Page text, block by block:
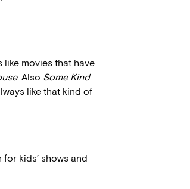
like movies that have
. Also Some Kind
like that kind of
kids’ shows and